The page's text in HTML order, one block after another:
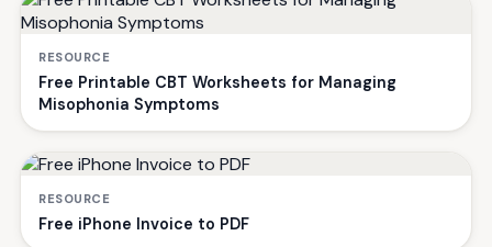
RESOURCE
Free Printable CBT Worksheets for Managing
Misophonia Symptoms
RESOURCE
Free iPhone Invoice to PDF